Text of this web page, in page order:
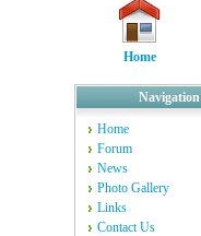
Home
Navigation
Home
Forum
News
Photo Gallery
Links
Contact Us